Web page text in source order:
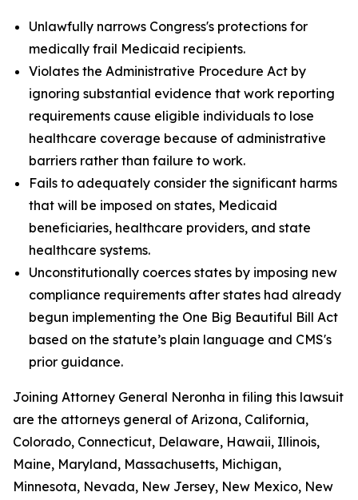
Unlawfully narrows Congress's protections for
medically frail Medicaid recipients.
Violates the Administrative Procedure Act by
ignoring substantial evidence that work reporting
requirements cause eligible individuals to lose
healthcare coverage because of administrative
barriers rather than failure to work.
Fails to adequately consider the significant harms
that will be imposed on states, Medicaid
beneficiaries, healthcare providers, and state
healthcare systems.
Unconstitutionally coerces states by imposing new
compliance requirements after states had already
begun implementing the One Big Beautiful Bill Act
based on the statute’s plain language and CMS's
prior guidance.
Joining Attorney General Neronha in filing this lawsuit
are the attorneys general of Arizona, California,
Colorado, Connecticut, Delaware, Hawaii, Illinois,
Maine, Maryland, Massachusetts, Michigan,
Minnesota, Nevada, New Jersey, New Mexico, New